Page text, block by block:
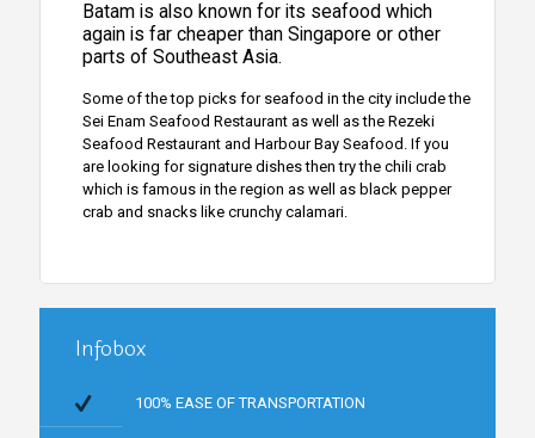
Batam is also known for its seafood which
again is far cheaper than Singapore or other
parts of Southeast Asia.
Some of the top picks for seafood in the city include the
Sei Enam Seafood Restaurant as well as the Rezeki
Seafood Restaurant and Harbour Bay Seafood. If you
are looking for signature dishes then try the chili crab
which is famous in the region as well as black pepper
crab and snacks like crunchy calamari.
Infobox
100% EASE OF TRANSPORTATION